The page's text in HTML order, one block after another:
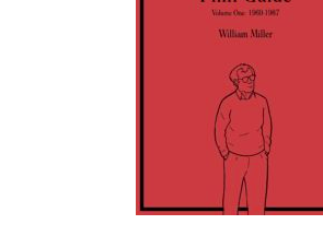
Episode 9 - A Rainy Day In New